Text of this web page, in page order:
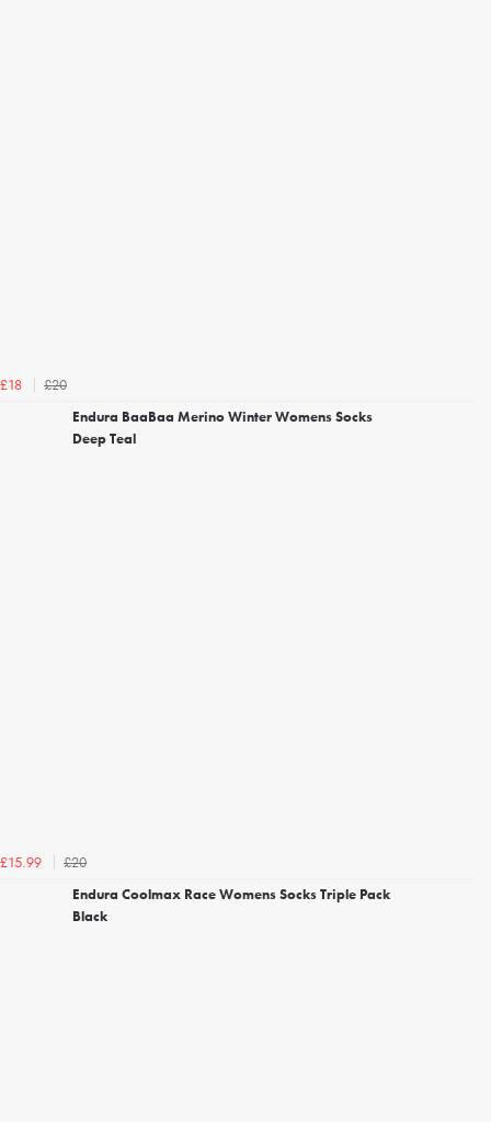
£18
£20
Endura BaaBaa Merino Winter Womens Socks
Deep Teal
£15.99
£20
Endura Coolmax Race Womens Socks Triple Pack
Black